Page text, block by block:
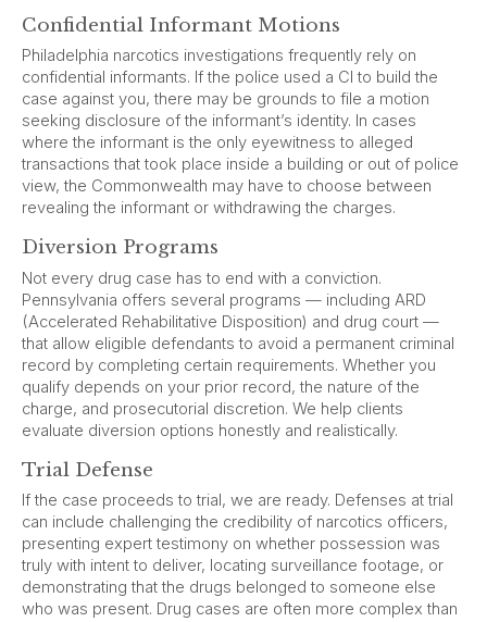
Confidential Informant Motions
Philadelphia narcotics investigations frequently rely on
confidential informants. If the police used a CI to build the
case against you, there may be grounds to file a motion
seeking disclosure of the informant’s identity. In cases
where the informant is the only eyewitness to alleged
transactions that took place inside a building or out of police
view, the Commonwealth may have to choose between
revealing the informant or withdrawing the charges.
Diversion Programs
Not every drug case has to end with a conviction.
Pennsylvania offers several programs — including ARD
(Accelerated Rehabilitative Disposition) and drug court —
that allow eligible defendants to avoid a permanent criminal
record by completing certain requirements. Whether you
qualify depends on your prior record, the nature of the
charge, and prosecutorial discretion. We help clients
evaluate diversion options honestly and realistically.
Trial Defense
If the case proceeds to trial, we are ready. Defenses at trial
can include challenging the credibility of narcotics officers,
presenting expert testimony on whether possession was
truly with intent to deliver, locating surveillance footage, or
demonstrating that the drugs belonged to someone else
who was present. Drug cases are often more complex than